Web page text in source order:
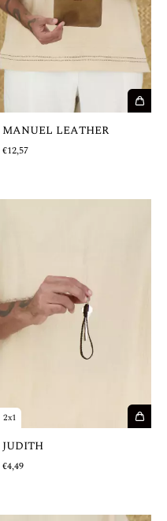
MANUEL LEATHER
€12,57
2x1
JUDITH
€4,49